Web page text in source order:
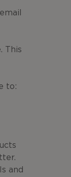
This
to:
and